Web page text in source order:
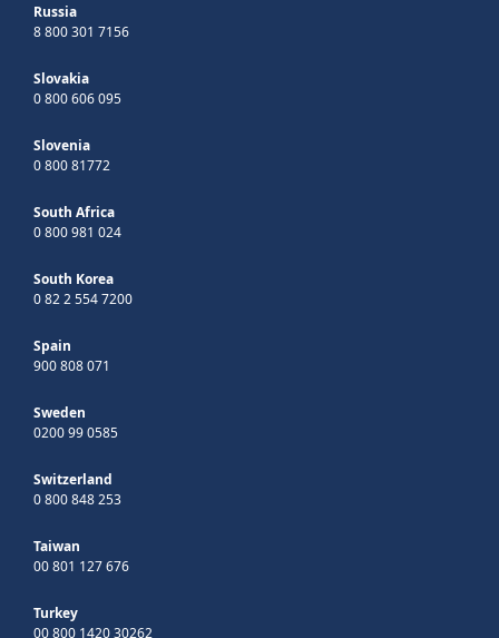
Russia
8 800 301 7156
Slovakia
0 800 606 095
Slovenia
0 800 81772
South Africa
0 800 981 024
South Korea
0 82 2 554 7200
Spain
900 808 071
Sweden
0200 99 0585
Switzerland
0 800 848 253
Taiwan
00 801 127 676
Turkey
00 800 1420 30262